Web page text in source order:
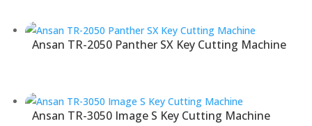
Ansan TR-2050 Panther SX Key Cutting Machine
Ansan TR-3050 Image S Key Cutting Machine